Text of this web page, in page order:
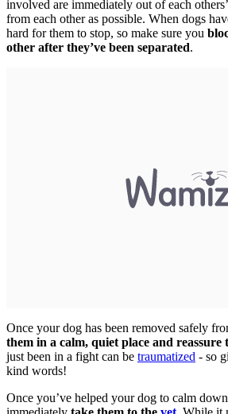
involved are immediately out of each
from each other as possible. When dogs
hard for them to stop, so make sure you
other after they’ve been separated.
Once your dog has been removed safely
them in a calm, quiet place and reassure
just been in a fight can be traumatized - so
kind words!
Once you’ve helped your dog to calm